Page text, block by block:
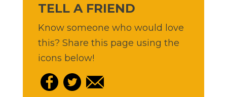
TELL A FRIEND
Know someone who would love
this? Share this page using the
icons below!